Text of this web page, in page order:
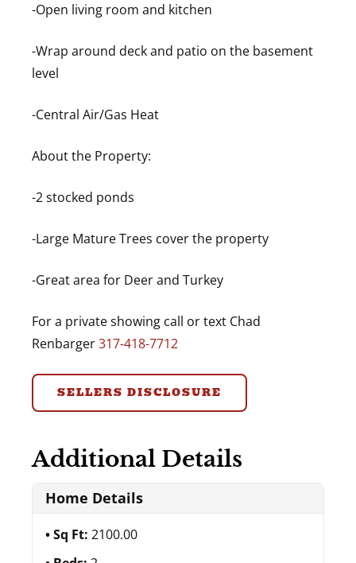
-Open living room and kitchen
-Wrap around deck and patio on the basement
level
-Central Air/Gas Heat
About the Property:
-2 stocked ponds
-Large Mature Trees cover the property
-Great area for Deer and Turkey
For a private showing call or text Chad
Renbarger317-418-7712
SELLERS DISCLOSURE
Additional Details
Home Details
Sq Ft: 2100.00